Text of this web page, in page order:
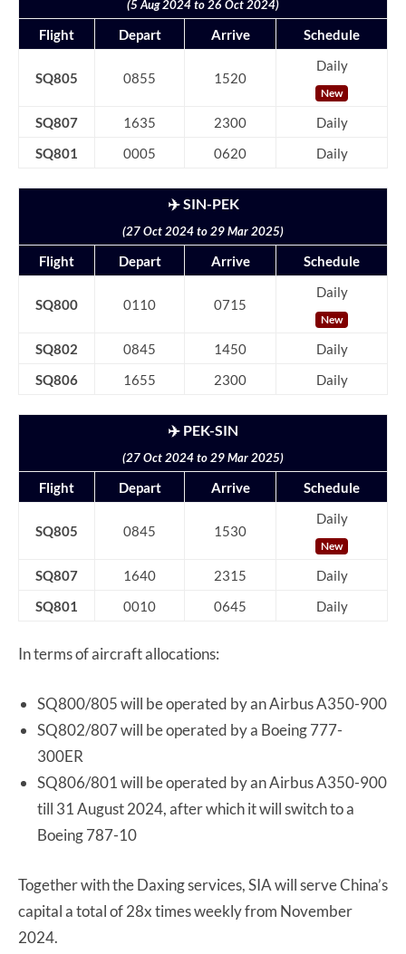
(5 Aug 2024 to 26 Oct 2024)
Flight Depart Arrive Schedule
SQ805 0855 1520
Daily
New
SQ807 1635 2300
Daily
SQ801
0005 0620 Daily
✈️ SIN-PEK
(27 Oct 2024 to 29 Mar 2025)
Flight Depart Arrive Schedule
SQ800 0110 0715
Daily
New
SQ802 0845 1450
Daily
SQ806
1655 2300 Daily
✈️ PEK-SIN
(27 Oct 2024 to 29 Mar 2025)
Flight Depart Arrive Schedule
SQ805 0845 1530
Daily
New
SQ807 1640 2315
Daily
SQ801
0010 0645 Daily
In terms of aircraft allocations:
SQ800/805 will be operated by an Airbus A350-900
SQ802/807 will be operated by a Boeing 777-
300ER
SQ806/801 will be operated by an Airbus A350-900
till 31 August 2024, after which it will switch to a
Boeing 787-10
Together with the Daxing services, SIA will serve China’s
capital a total of 28x times weekly from November
2024.